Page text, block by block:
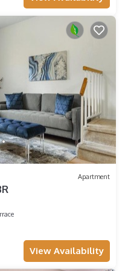
fee for
Blunts or Tobacco inside,
additional cleaning and
the smell of tobacco, per
agrees to forfeit the right
of any of our house
to 12 A.M. Check-out is no
for early check-in/late
travel plans can
to accommodate
check-in time: $25 per
night`s rate.
late check-out requests are
Apartment
View Availability